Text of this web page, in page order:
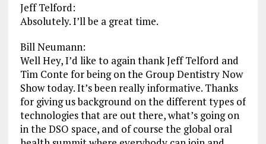
Jeff Telford:
Absolutely. I’ll be a great time.
Bill Neumann:
Well Hey, I’d like to again thank Jeff Telford and
Tim Conte for being on the Group Dentistry Now
Show today. It’s been really informative. Thanks
for giving us background on the different types of
technologies that are out there, what’s going on
in the DSO space, and of course the global oral